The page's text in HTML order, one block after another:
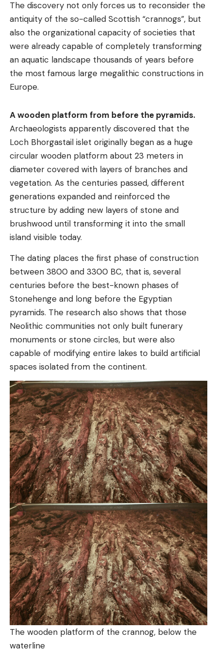
The discovery not only forces us to reconsider the
antiquity of the so-called Scottish “crannogs”, but
also the organizational capacity of societies that
were already capable of completely transforming
an aquatic landscape thousands of years before
the most famous large megalithic constructions in
Europe.
A wooden platform from before the pyramids.
Archaeologists apparently discovered that the
Loch Bhorgastail islet originally began as a huge
circular wooden platform about 23 meters in
diameter covered with layers of branches and
vegetation. As the centuries passed, different
generations expanded and reinforced the
structure by adding new layers of stone and
brushwood until transforming it into the small
island visible today.
The dating places the first phase of construction
between 3800 and 3300 BC, that is, several
centuries before the best-known phases of
Stonehenge and long before the Egyptian
pyramids. The research also shows that those
Neolithic communities not only built funerary
monuments or stone circles, but were also
capable of modifying entire lakes to build artificial
spaces isolated from the continent.
The wooden platform of the crannog, below the
waterline